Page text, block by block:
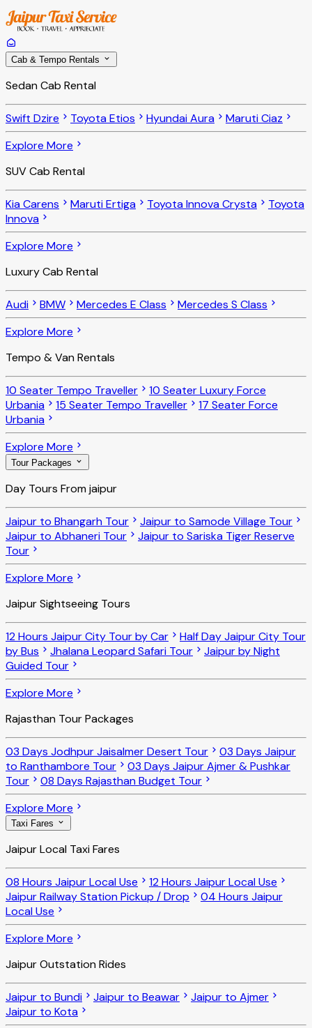
Cab & Tempo Rentals
Sedan Cab Rental
Swift Dzire Toyota Etios Hyundai Aura
Maruti Ciaz
Explore More
SUV Cab Rental
Kia Carens Maruti Ertiga Toyota Innova Crysta
Toyota
Innova
Explore More
Luxury Cab Rental
Audi BMW Mercedes E Class
Mercedes S Class
Explore More
Tempo & Van Rentals
10 Seater Tempo Traveller
10 Seater Luxury Force
Urbania
15 Seater Tempo Traveller
17 Seater Force
Urbania
Explore More
Tour Packages
Day Tours From jaipur
Jaipur to Bhangarh Tour
Jaipur to Samode Village Tour
Jaipur to Abhaneri Tour
Jaipur to Sariska Tiger Reserve
Tour
Explore More
Jaipur Sightseeing Tours
12 Hours Jaipur City Tour by Car
Half Day Jaipur City Tour
by Bus
Jhalana Leopard Safari Tour
Jaipur by Night
Guided Tour
Explore More
Rajasthan Tour Packages
03 Days Jodhpur Jaisalmer Desert Tour
03 Days Jaipur
to Ranthambore Tour
03 Days Jaipur Ajmer & Pushkar
Tour
08 Days Rajasthan Budget Tour
Explore More
Taxi Fares
Jaipur Local Taxi Fares
08 Hours Jaipur Local Use
12 Hours Jaipur Local Use
Jaipur Railway Station Pickup / Drop
04 Hours Jaipur
Local Use
Explore More
Jaipur Outstation Rides
Jaipur to Bundi Jaipur to Beawar
Jaipur to Ajmer
Jaipur to Kota